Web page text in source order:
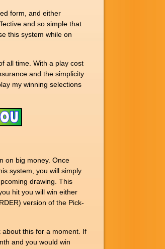
form, and either
and so simple that
this system while on
all time. With a play cost
and the simplicity
my winning selections
on big money. Once
system, you will simply
drawing. This
hit you will win either
version of the Pick-
this for a moment. If
and you would win